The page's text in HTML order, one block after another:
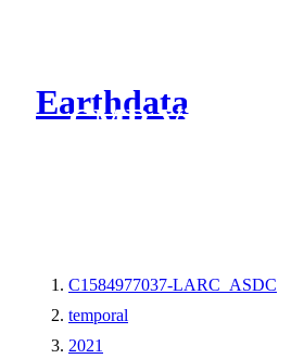
Earthdata
CMR Virtual
C1584977037-LARC_ASDC
temporal
2021